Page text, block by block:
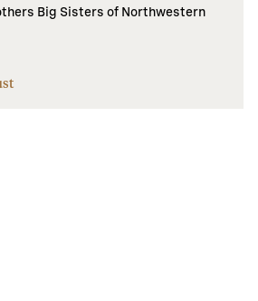
Big Sisters of Northwestern